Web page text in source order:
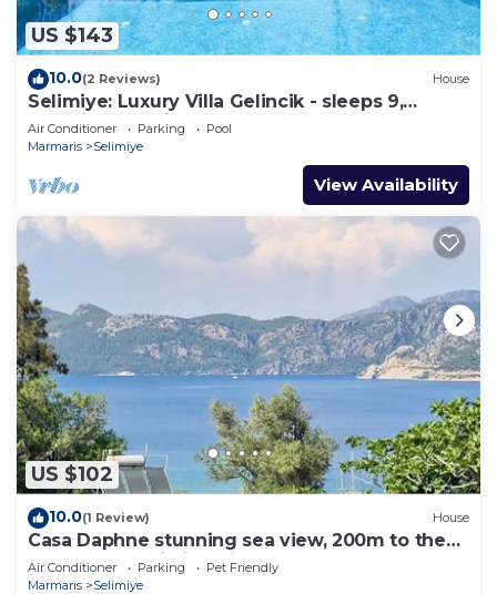
US $143
10.0(2 Reviews) House
Selimiye: Luxury Villa Gelincik - sleeps 9,
beautiful sea views
Air Conditioner Parking
Pool
Marmaris
Selimiye
View Availability
US $102
10.0(1 Review) House
Casa Daphne stunning sea view, 200m to the
beach and Selimiye Village center
Air Conditioner Parking
Pet Friendly
Marmaris
Selimiye